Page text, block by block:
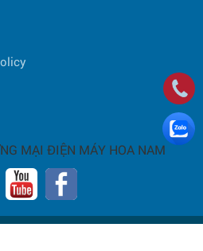
MẠI ĐIỆN MÁY HOA NAM